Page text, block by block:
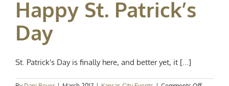
Happy St. Patrick’s
Day
St. Patrick's Day is finally here, and better yet, it [...]